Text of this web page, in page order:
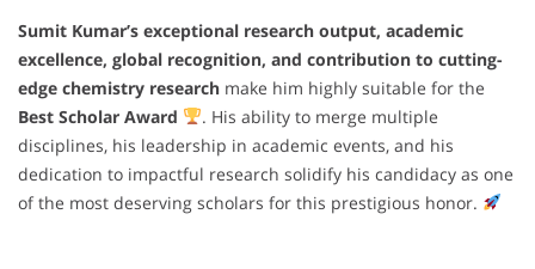
Sumit Kumar’s exceptional research output, academic
excellence, global recognition, and contribution to cutting-
edge chemistry research make him highly suitable for the
Best Scholar Award
. His ability to merge multiple
disciplines, his leadership in academic events, and his
dedication to impactful research solidify his candidacy as one
of the most deserving scholars for this prestigious honor.